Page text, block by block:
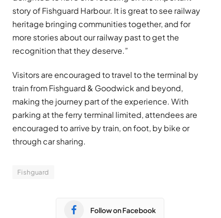
story of Fishguard Harbour. It is great to see railway
heritage bringing communities together, and for
more stories about our railway past to get the
recognition that they deserve.”
Visitors are encouraged to travel to the terminal by
train from Fishguard & Goodwick and beyond,
making the journey part of the experience. With
parking at the ferry terminal limited, attendees are
encouraged to arrive by train, on foot, by bike or
through car sharing.
Fishguard
Follow on Facebook